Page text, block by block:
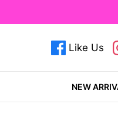
Like Us
NEW